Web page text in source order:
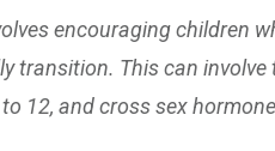
encouraging children
transition. This can
12, and cross sex